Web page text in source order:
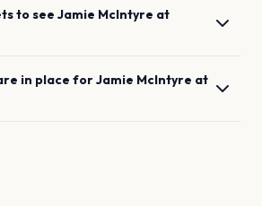
to see Jamie McIntyre at
in place forJamie McIntyre at